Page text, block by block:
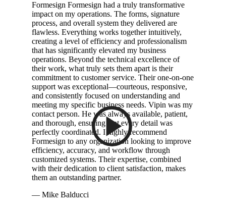
Formesign Formesign had a truly transformative
impact on my operations. The forms, signature
process, and overall system they delivered are
flawless. Everything works together intuitively,
creating a level of efficiency and professionalism
that has significantly elevated my business
operations. Beyond the technical excellence of
their work, what truly sets them apart is their
commitment to customer service. Their one-on-one
support was exceptional—courteous, responsive,
and consistently focused on understanding and
meeting my specific business needs. Vipin was my
contact person. He was always available, patient,
and thorough, ensuring that every detail was
perfectly coordinated. I highly recommend
Formesign to any organization looking to improve
efficiency, accuracy, and workflow through
customized systems. Their expertise, combined
with their dedication to client satisfaction, makes
them an outstanding partner.
— Mike Balducci